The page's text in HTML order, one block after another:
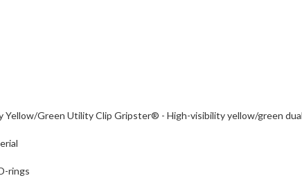
Green Utility Clip Gripster® - High-visibility yellow/green
rings